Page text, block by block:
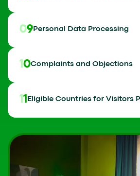
09 Personal Data Processing
10Complaints and Objections
11 Eligible Countries for Visitors